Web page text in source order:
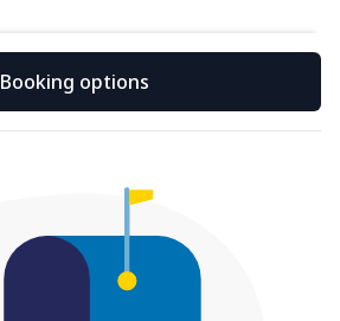
Booking options